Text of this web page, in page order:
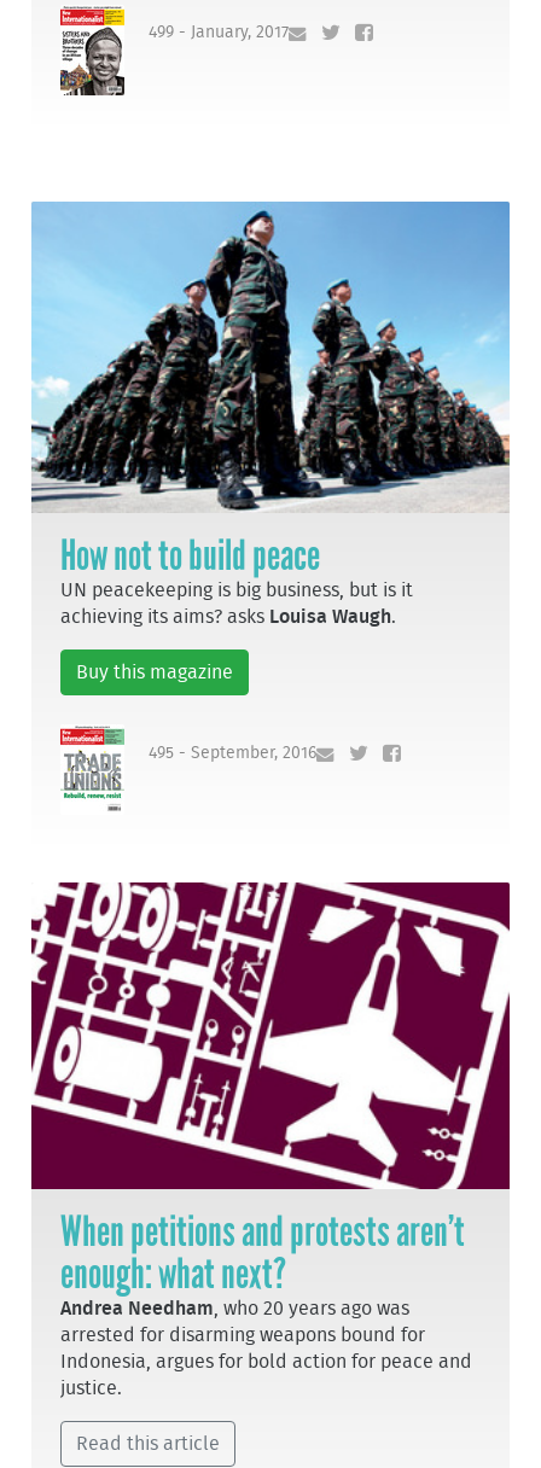
499 - January, 2017
How not to build peace
UN peacekeeping is big business, but is it
achieving its aims? asks Louisa Waugh.
Buy this magazine
495 - September, 2016
When petitions and protests aren’t
enough: what next?
Andrea Needham, who 20 years ago was
arrested for disarming weapons bound for
Indonesia, argues for bold action for peace and
justice.
Read this article